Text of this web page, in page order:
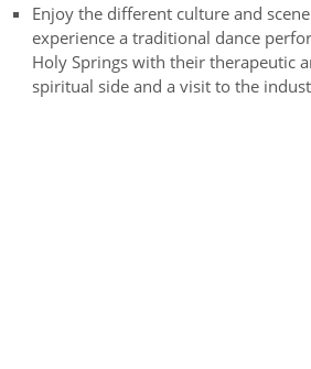
Enjoy the different culture and
experience a traditional dance
Holy Springs with their therapeutic
spiritual side and a visit to the